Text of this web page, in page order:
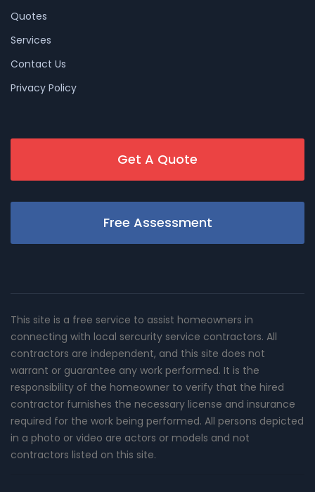
Quotes
Services
Contact Us
Privacy Policy
Get A Quote
Free Assessment
This site is a free service to assist homeowners in
connecting with local sercurity service contractors. All
contractors are independent, and this site does not
warrant or guarantee any work performed. It is the
responsibility of the homeowner to verify that the hired
contractor furnishes the necessary license and insurance
required for the work being performed. All persons depicted
in a photo or video are actors or models and not
contractors listed on this site.